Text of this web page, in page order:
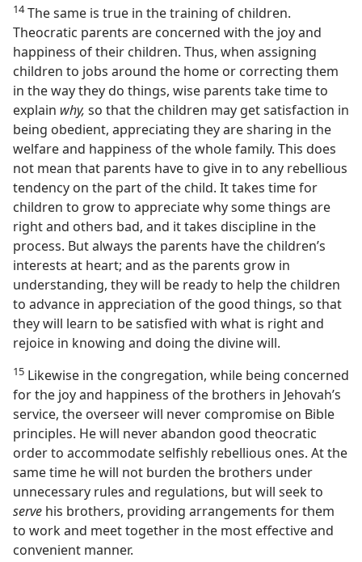
14The same is true in the training of children.
Theocratic parents are concerned with the joy and
happiness of their children. Thus, when assigning
children to jobs around the home or correcting them
in the way they do things, wise parents take time to
explain why, so that the children may get satisfaction in
being obedient, appreciating they are sharing in the
welfare and happiness of the whole family. This does
not mean that parents have to give in to any rebellious
tendency on the part of the child. It takes time for
children to grow to appreciate why some things are
right and others bad, and it takes discipline in the
process. But always the parents have the children’s
interests at heart; and as the parents grow in
understanding, they will be ready to help the children
to advance in appreciation of the good things, so that
they will learn to be satisfied with what is right and
rejoice in knowing and doing the divine will.
15 Likewise in the congregation, while being concerned
for the joy and happiness of the brothers in Jehovah’s
service, the overseer will never compromise on Bible
principles. He will never abandon good theocratic
order to accommodate selfishly rebellious ones. At the
same time he will not burden the brothers under
unnecessary rules and regulations, but will seek to
serve his brothers, providing arrangements for them
to work and meet together in the most effective and
convenient manner.